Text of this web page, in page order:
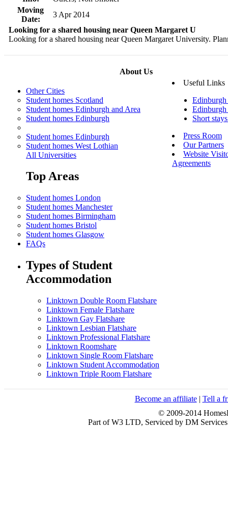
Moving
Date:
3 Apr 2014
Looking for a shared housing near Queen Margaret U
Looking for a shared housing near Queen Margaret University.
About Us
Other Cities
Student homes Scotland
Student homes Edinburgh and Area
Student homes Edinburgh
Student homes Edinburgh
Student homes West Lothian
All Universities
Top Areas
Student homes London
Student homes Manchester
Student homes Birmingham
Student homes Bristol
Student homes Glasgow
FAQs
Types of Student
Accommodation
Linktown Double Room Flatshare
Linktown Female Flatshare
Linktown Gay Flatshare
Linktown Lesbian Flatshare
Linktown Professional Flatshare
Linktown Roomshare
Linktown Single Room Flatshare
Linktown Student Accommodation
Linktown Triple Room Flatshare
Useful Links
Edinburgh
Edinburgh
Short
Press Room
Our Partners
Website
Agreements
Become an affiliate| Tell a
© 2009-2014
Part of W3 LTD, Serviced by DM